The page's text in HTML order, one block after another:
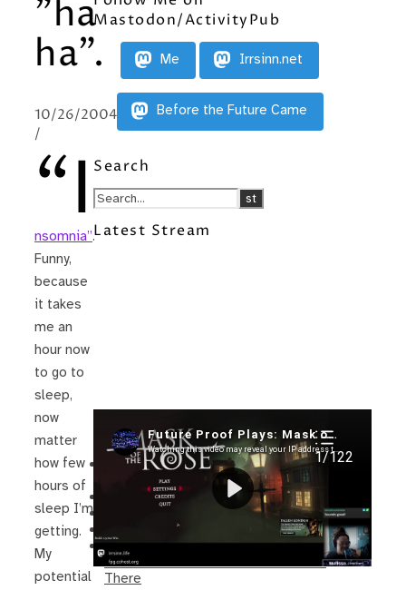
"ha
ha".
10/26/2004
/
“I
nsomnia”.
Funny,
because
it takes
me an
hour now
to go to
sleep,
now
matter
how few
hours of
sleep I’m
getting.
My
potential
Mastodon/ActivityPub
Me Irrsinn.net
Before the Future Came
Search
Latest Stream
Recent Posts
I’m in a New Podcast: Before the
Future Came
Upcoming Granny Squares updates
Using Google Assistant with Habitica
Delightful Games to Play (Part 1)
The Facts and the Truth are Not the
Same – Paradise Killer Almost Gets
There